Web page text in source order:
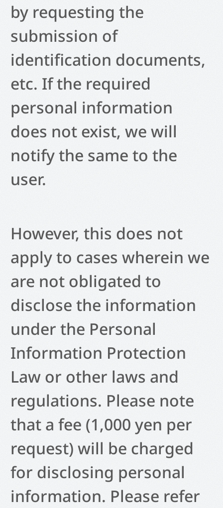
by requesting the
submission of
identification documents,
etc. If the required
personal information
does not exist, we will
notify the same to the
user.
However, this does not
apply to cases wherein we
are not obligated to
disclose the information
under the Personal
Information Protection
Law or other laws and
regulations. Please note
that a fee (1,000 yen per
request) will be charged
for disclosing personal
information. Please refer